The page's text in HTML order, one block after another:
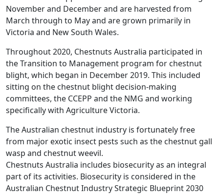
November and December and are harvested from
March through to May and are grown primarily in
Victoria and New South Wales.
Throughout 2020, Chestnuts Australia participated in
the Transition to Management program for chestnut
blight, which began in December 2019. This included
sitting on the chestnut blight decision-making
committees, the CCEPP and the NMG and working
specifically with Agriculture Victoria.
The Australian chestnut industry is fortunately free
from major exotic insect pests such as the chestnut gall
wasp and chestnut weevil.
Chestnuts Australia includes biosecurity as an integral
part of its activities. Biosecurity is considered in the
Australian Chestnut Industry Strategic Blueprint 2030